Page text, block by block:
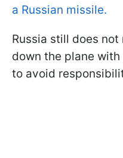
a Russian missile.
Russia still does
down the plane
to avoid